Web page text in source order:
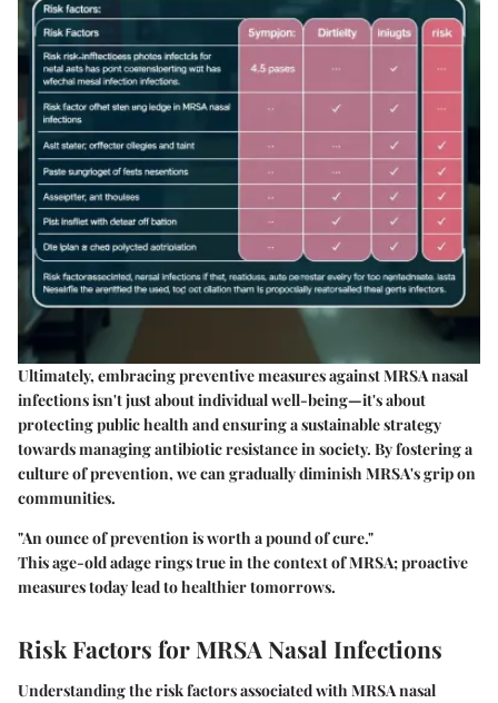
Ultimately, embracing preventive measures against MRSA nasal
infections isn't just about individual well-being—it's about
protecting public health and ensuring a sustainable strategy
towards managing antibiotic resistance in society. By fostering a
culture of prevention, we can gradually diminish MRSA's grip on
communities.
"An ounce of prevention is worth a pound of cure."
This age-old adage rings true in the context of MRSA; proactive
measures today lead to healthier tomorrows.
Risk Factors for MRSA Nasal Infections
Understanding the risk factors associated with MRSA nasal